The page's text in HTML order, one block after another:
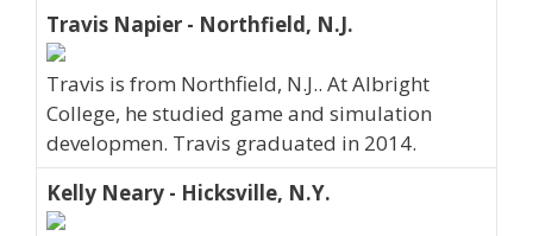
Travis Napier - Northfield, N.J.
Travis is from Northfield, N.J.. At Albright
College, he studied game and simulation
developmen. Travis graduated in 2014.
Kelly Neary - Hicksville, N.Y.